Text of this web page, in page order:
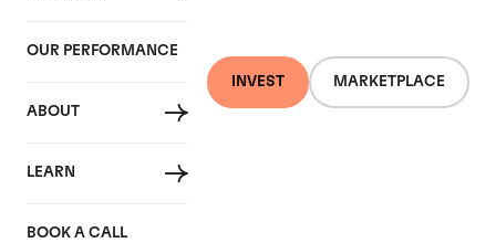
OUR PERFORMANCE
ABOUT
LEARN
BOOK A CALL
INVEST MARKETPLACE
Chateau La
Mondotte